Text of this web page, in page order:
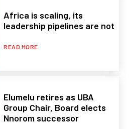
Africa is scaling, its
leadership pipelines are not
READ MORE
Elumelu retires as UBA
Group Chair, Board elects
Nnorom successor